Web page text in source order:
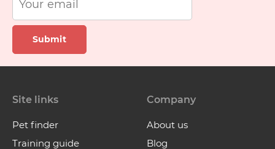
Submit
Site links
Pet finder
Training guide
Company
About us
Blog